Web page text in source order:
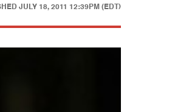
JULY 18, 2011 12:39PM (EDT)